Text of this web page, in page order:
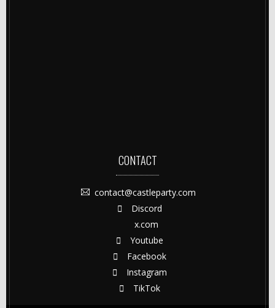
CONTACT
contact@castleparty.com
Discord
x.com
Youtube
Facebook
Instagram
TikTok